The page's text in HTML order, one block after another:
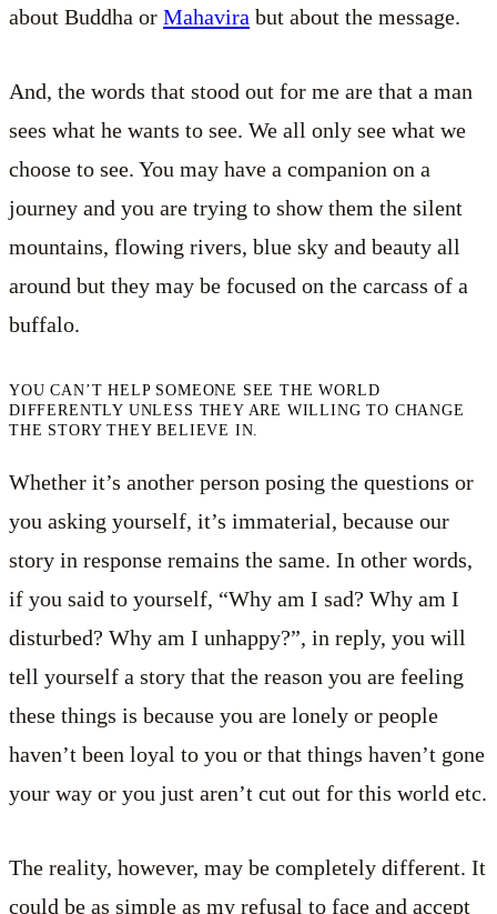
about Buddha or Mahavira but about the message.
And, the words that stood out for me are that a man
sees what he wants to see. We all only see what we
choose to see. You may have a companion on a
journey and you are trying to show them the silent
mountains, flowing rivers, blue sky and beauty all
around but they may be focused on the carcass of a
buffalo.
YOU CAN’T HELP SOMEONE SEE THE WORLD
DIFFERENTLY UNLESS THEY ARE WILLING TO CHANGE
THE STORY THEY BELIEVE IN.
Whether it’s another person posing the questions or
you asking yourself, it’s immaterial, because our
story in response remains the same. In other words,
if you said to yourself, “Why am I sad? Why am I
disturbed? Why am I unhappy?”, in reply, you will
tell yourself a story that the reason you are feeling
these things is because you are lonely or people
haven’t been loyal to you or that things haven’t gone
your way or you just aren’t cut out for this world etc.
The reality, however, may be completely different. It
could be as simple as my refusal to face and accept